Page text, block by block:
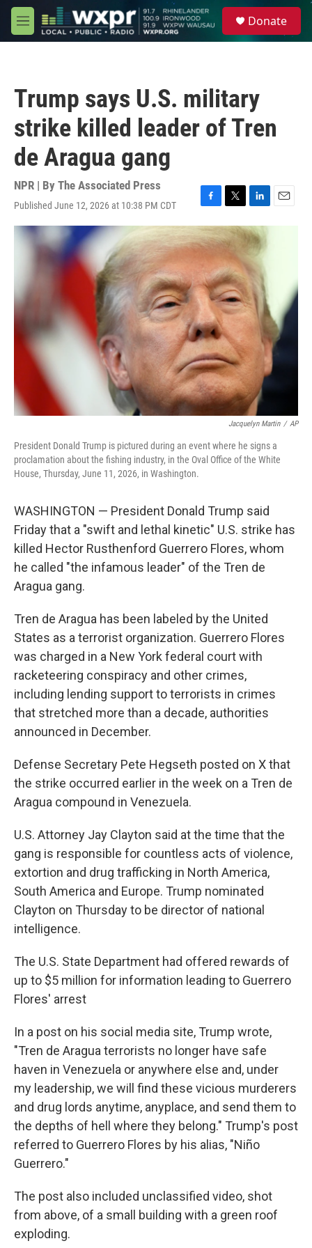
Skip to main content
M
e
Donate
Trump says U.S. military
strike killed leader of Tren
de Aragua gang
NPR | By The Associated Press
Published June 12, 2026 at 10:38 PM CDT
F
a
c
e
b
o
o
k
T
w
i
t
t
e
r
L
i
n
k
e
d
I
n
E
m
Jacquelyn Martin / AP
President Donald Trump is pictured during an event where he signs a
proclamation about the fishing industry, in the Oval Office of the White
House, Thursday, June 11, 2026, in Washington.
WASHINGTON — President Donald Trump said
Friday that a "swift and lethal kinetic" U.S. strike has
killed Hector Rusthenford Guerrero Flores, whom
he called "the infamous leader" of the Tren de
Aragua gang.
Tren de Aragua has been labeled by the United
States as a terrorist organization. Guerrero Flores
was charged in a New York federal court with
racketeering conspiracy and other crimes,
including lending support to terrorists in crimes
that stretched more than a decade, authorities
announced in December.
Defense Secretary Pete Hegseth posted on X that
the strike occurred earlier in the week on a Tren de
Aragua compound in Venezuela.
U.S. Attorney Jay Clayton said at the time that the
gang is responsible for countless acts of violence,
extortion and drug trafficking in North America,
South America and Europe. Trump nominated
Clayton on Thursday to be director of national
intelligence.
The U.S. State Department had offered rewards of
up to $5 million for information leading to Guerrero
Flores' arrest
In a post on his social media site, Trump wrote,
"Tren de Aragua terrorists no longer have safe
haven in Venezuela or anywhere else and, under
my leadership, we will find these vicious murderers
and drug lords anytime, anyplace, and send them to
the depths of hell where they belong." Trump's post
referred to Guerrero Flores by his alias, "Niño
Guerrero."
The post also included unclassified video, shot
from above, of a small building with a green roof
exploding.